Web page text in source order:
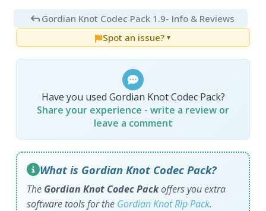
Gordian Knot Codec Pack 1.9- Info & Reviews
Spot an issue? ▼
Have you used Gordian Knot Codec Pack?
Share your experience - write a review or
leave a comment
What is Gordian Knot Codec Pack?
The Gordian Knot Codec Packoffers you extra
software tools for the Gordian Knot Rip Pack.